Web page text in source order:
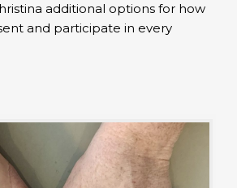
additional options for how
and participate in every